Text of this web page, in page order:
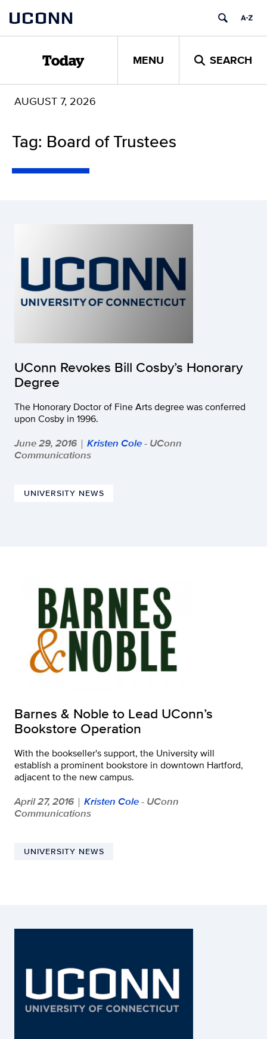
content
UCONN
Today MENU SEARCH
AUGUST 7, 2026
Tag: Board of Trustees
UConn Revokes Bill Cosby’s Honorary
Degree
The Honorary Doctor of Fine Arts degree was conferred
upon Cosby in 1996.
June 29, 2016 | Kristen Cole- UConn
Communications
UNIVERSITY NEWS
Barnes & Noble to Lead UConn’s
Bookstore Operation
With the bookseller's support, the University will
establish a prominent bookstore in downtown Hartford,
adjacent to the new campus.
April 27, 2016 | Kristen Cole- UConn
Communications
UNIVERSITY NEWS